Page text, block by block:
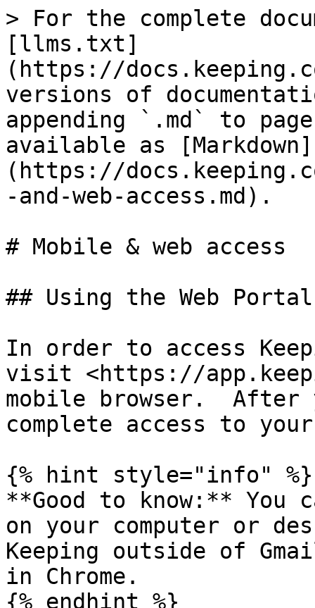
> For the complete
[llms.txt]
(https://
versions of
appending `.md` to
available as [Markdown]
(https://
-and-web-access.md).
# Mobile & web access
## Using the Web Portal
In order to access
visit <https://
mobile browser.
complete access to
{% hint style="info" %}
**Good to know:** You
on your computer or
Keeping outside of
in Chrome.
{% endhint %}